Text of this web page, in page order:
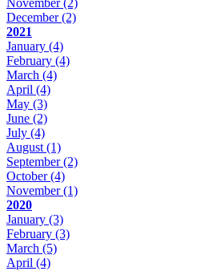
November(2)
December(2)
2021
January (4)
February (4)
March (4)
April (4)
May (3)
June (2)
July (4)
August (1)
September(2)
October(4)
November(1)
2020
January (3)
February (3)
March (5)
April (4)